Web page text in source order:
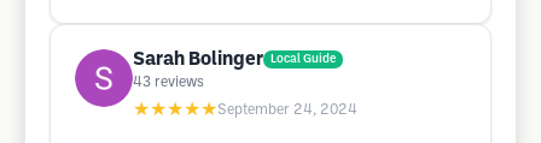
Sarah Bolinger Local Guide
43 reviews
★★★★★September 24, 2024